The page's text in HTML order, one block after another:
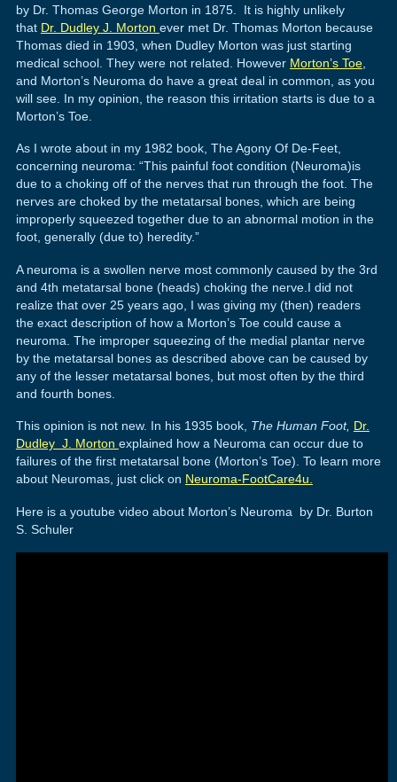
by Dr. Thomas George Morton in 1875. It is highly unlikely
that Dr. Dudley J. Morton ever met Dr. Thomas Morton because
Thomas died in 1903, when Dudley Morton was just starting
medical school. They were not related. However Morton’s Toe,
and Morton’s Neuroma do have a great deal in common, as you
will see. In my opinion, the reason this irritation starts is due to a
Morton’s Toe.
As I wrote about in my 1982 book, The Agony Of De-Feet,
concerning neuroma: “This painful foot condition (Neuroma)is
due to a choking off of the nerves that run through the foot. The
nerves are choked by the metatarsal bones, which are being
improperly squeezed together due to an abnormal motion in the
foot, generally (due to) heredity.”
A neuroma is a swollen nerve most commonly caused by the 3rd
and 4th metatarsal bone (heads) choking the nerve.I did not
realize that over 25 years ago, I was giving my (then) readers
the exact description of how a Morton’s Toe could cause a
neuroma. The improper squeezing of the medial plantar nerve
by the metatarsal bones as described above can be caused by
any of the lesser metatarsal bones, but most often by the third
and fourth bones.
This opinion is not new. In his 1935 book, The Human Foot, Dr.
Dudley J. Morton explained how a Neuroma can occur due to
failures of the first metatarsal bone (Morton’s Toe). To learn more
about Neuromas, just click on Neuroma-FootCare4u.
Here is a youtube video about Morton’s Neuroma by Dr. Burton
S. Schuler